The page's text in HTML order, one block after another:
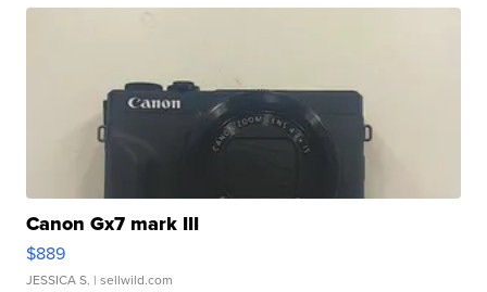
Canon Gx7 mark III
$889
JESSICA S. | sellwild.com